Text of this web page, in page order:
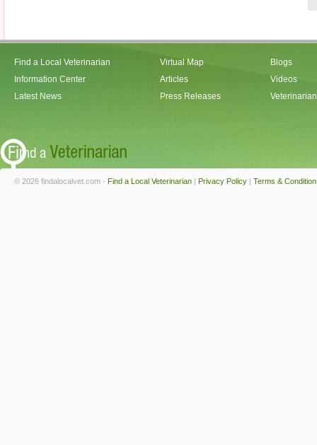
Find a Local Veterinarian
Information Center
Latest News
Virtual Map
Articles
Press Releases
Blogs
Videos
© 2026 findalocalvet.com - Find a Local Veterinarian | Privacy Policy | Terms &